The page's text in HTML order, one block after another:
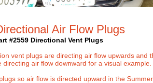
Air Flow Plugs
#2559Directional Vent Plugs
vent plugs are directing air flow upwards and
air flow downward for a visual example.
so air flow is directed upward in the